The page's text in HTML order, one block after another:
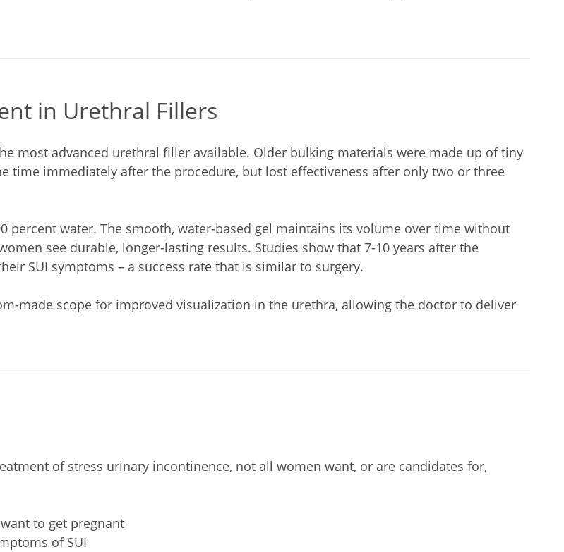
in Urethral Fillers
most advanced urethral filler available. Older bulking materials were made up of tiny
time immediately after the procedure, but lost effectiveness after only two or three
water. The smooth, water-based gel maintains its volume over time without
see durable, longer-lasting results. Studies show that 7-10 years after the
SUI symptoms – a success rate that is similar to surgery.
made scope for improved visualization in the urethra, allowing the doctor to deliver
of stress urinary incontinence, not all women want, or are candidates for,
to get pregnant
of SUI